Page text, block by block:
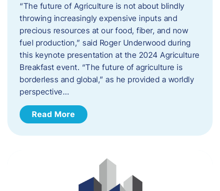
“The future of Agriculture is not about blindly
throwing increasingly expensive inputs and
precious resources at our food, fiber, and now
fuel production,” said Roger Underwood during
this keynote presentation at the 2024 Agriculture
Breakfast event. “The future of agriculture is
borderless and global,” as he provided a worldly
perspective…
Read More